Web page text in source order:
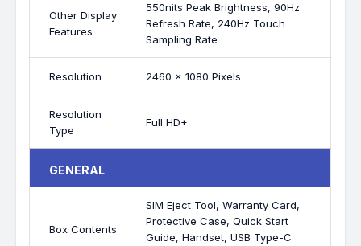
Other Display
Features
550nits Peak Brightness, 90Hz
Refresh Rate, 240Hz Touch
Sampling Rate
Resolution 2460 x 1080 Pixels
Resolution
Type
Full HD+
GENERAL
Box Contents
SIM Eject Tool, Warranty Card,
Protective Case, Quick Start
Guide, Handset, USB Type-C